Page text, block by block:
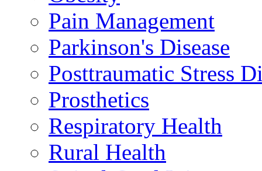
Pain Management
Parkinson's Disease
Posttraumatic Stress
Prosthetics
Respiratory Health
Rural Health